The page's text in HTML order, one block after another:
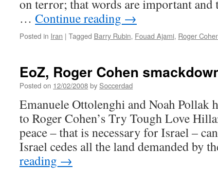
on terror; that words are important and
… Continue reading →
Posted in Iran | Tagged Barry Rubin, Fouad Ajami, Roger
EoZ, Roger Cohen
Posted on 12/02/2008by Soccerdad
Emanuele Ottolenghi and Noah Pollak
to Roger Cohen’s Try Tough Love
peace – that is necessary for Israel –
Israel cedes all the land demanded by
reading →